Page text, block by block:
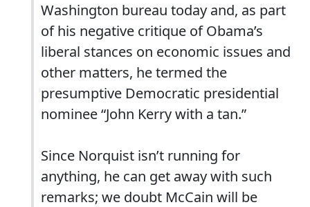
Washington bureau today and, as part
of his negative critique of Obama’s
liberal stances on economic issues and
other matters, he termed the
presumptive Democratic presidential
nominee “John Kerry with a tan.”
Since Norquist isn’t running for
anything, he can get away with such
remarks; we doubt McCain will be